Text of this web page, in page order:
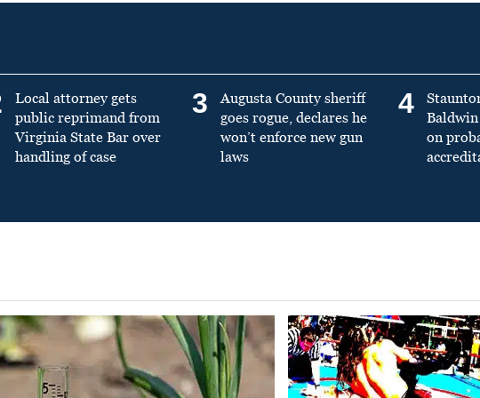
Local attorney gets
public reprimand from
Virginia State Bar over
handling of case
3
Augusta County sheriff
goes rogue, declares he
won’t enforce new gun
laws
4
on